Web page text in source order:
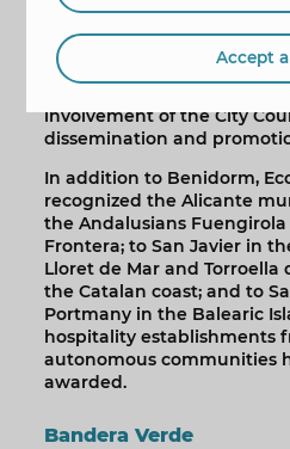
previous year and the
adhering to the initiative,
involvement of the City
dissemination and
In addition to Benidorm,
recognized the Alicante
the Andalusians
Frontera; to San Javier in
Lloret de Mar and
the Catalan coast; and to
Portmany in the Balearic
hospitality establishments
autonomous communities
awarded.
Bandera Verde
Accept all